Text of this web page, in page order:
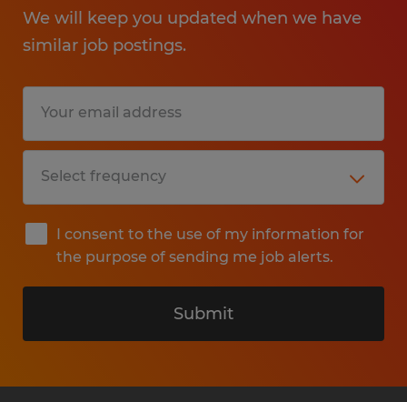
We will keep you updated when we have
similar job postings.
I consent to the use of my information for
the purpose of sending me job alerts.
Submit